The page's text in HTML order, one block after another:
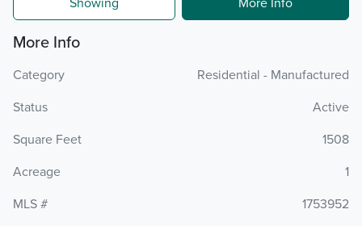
Showing More Info
More Info
Category
Residential - Manufactured
Status
Active
Square Feet
1508
Acreage
1
MLS #
1753952